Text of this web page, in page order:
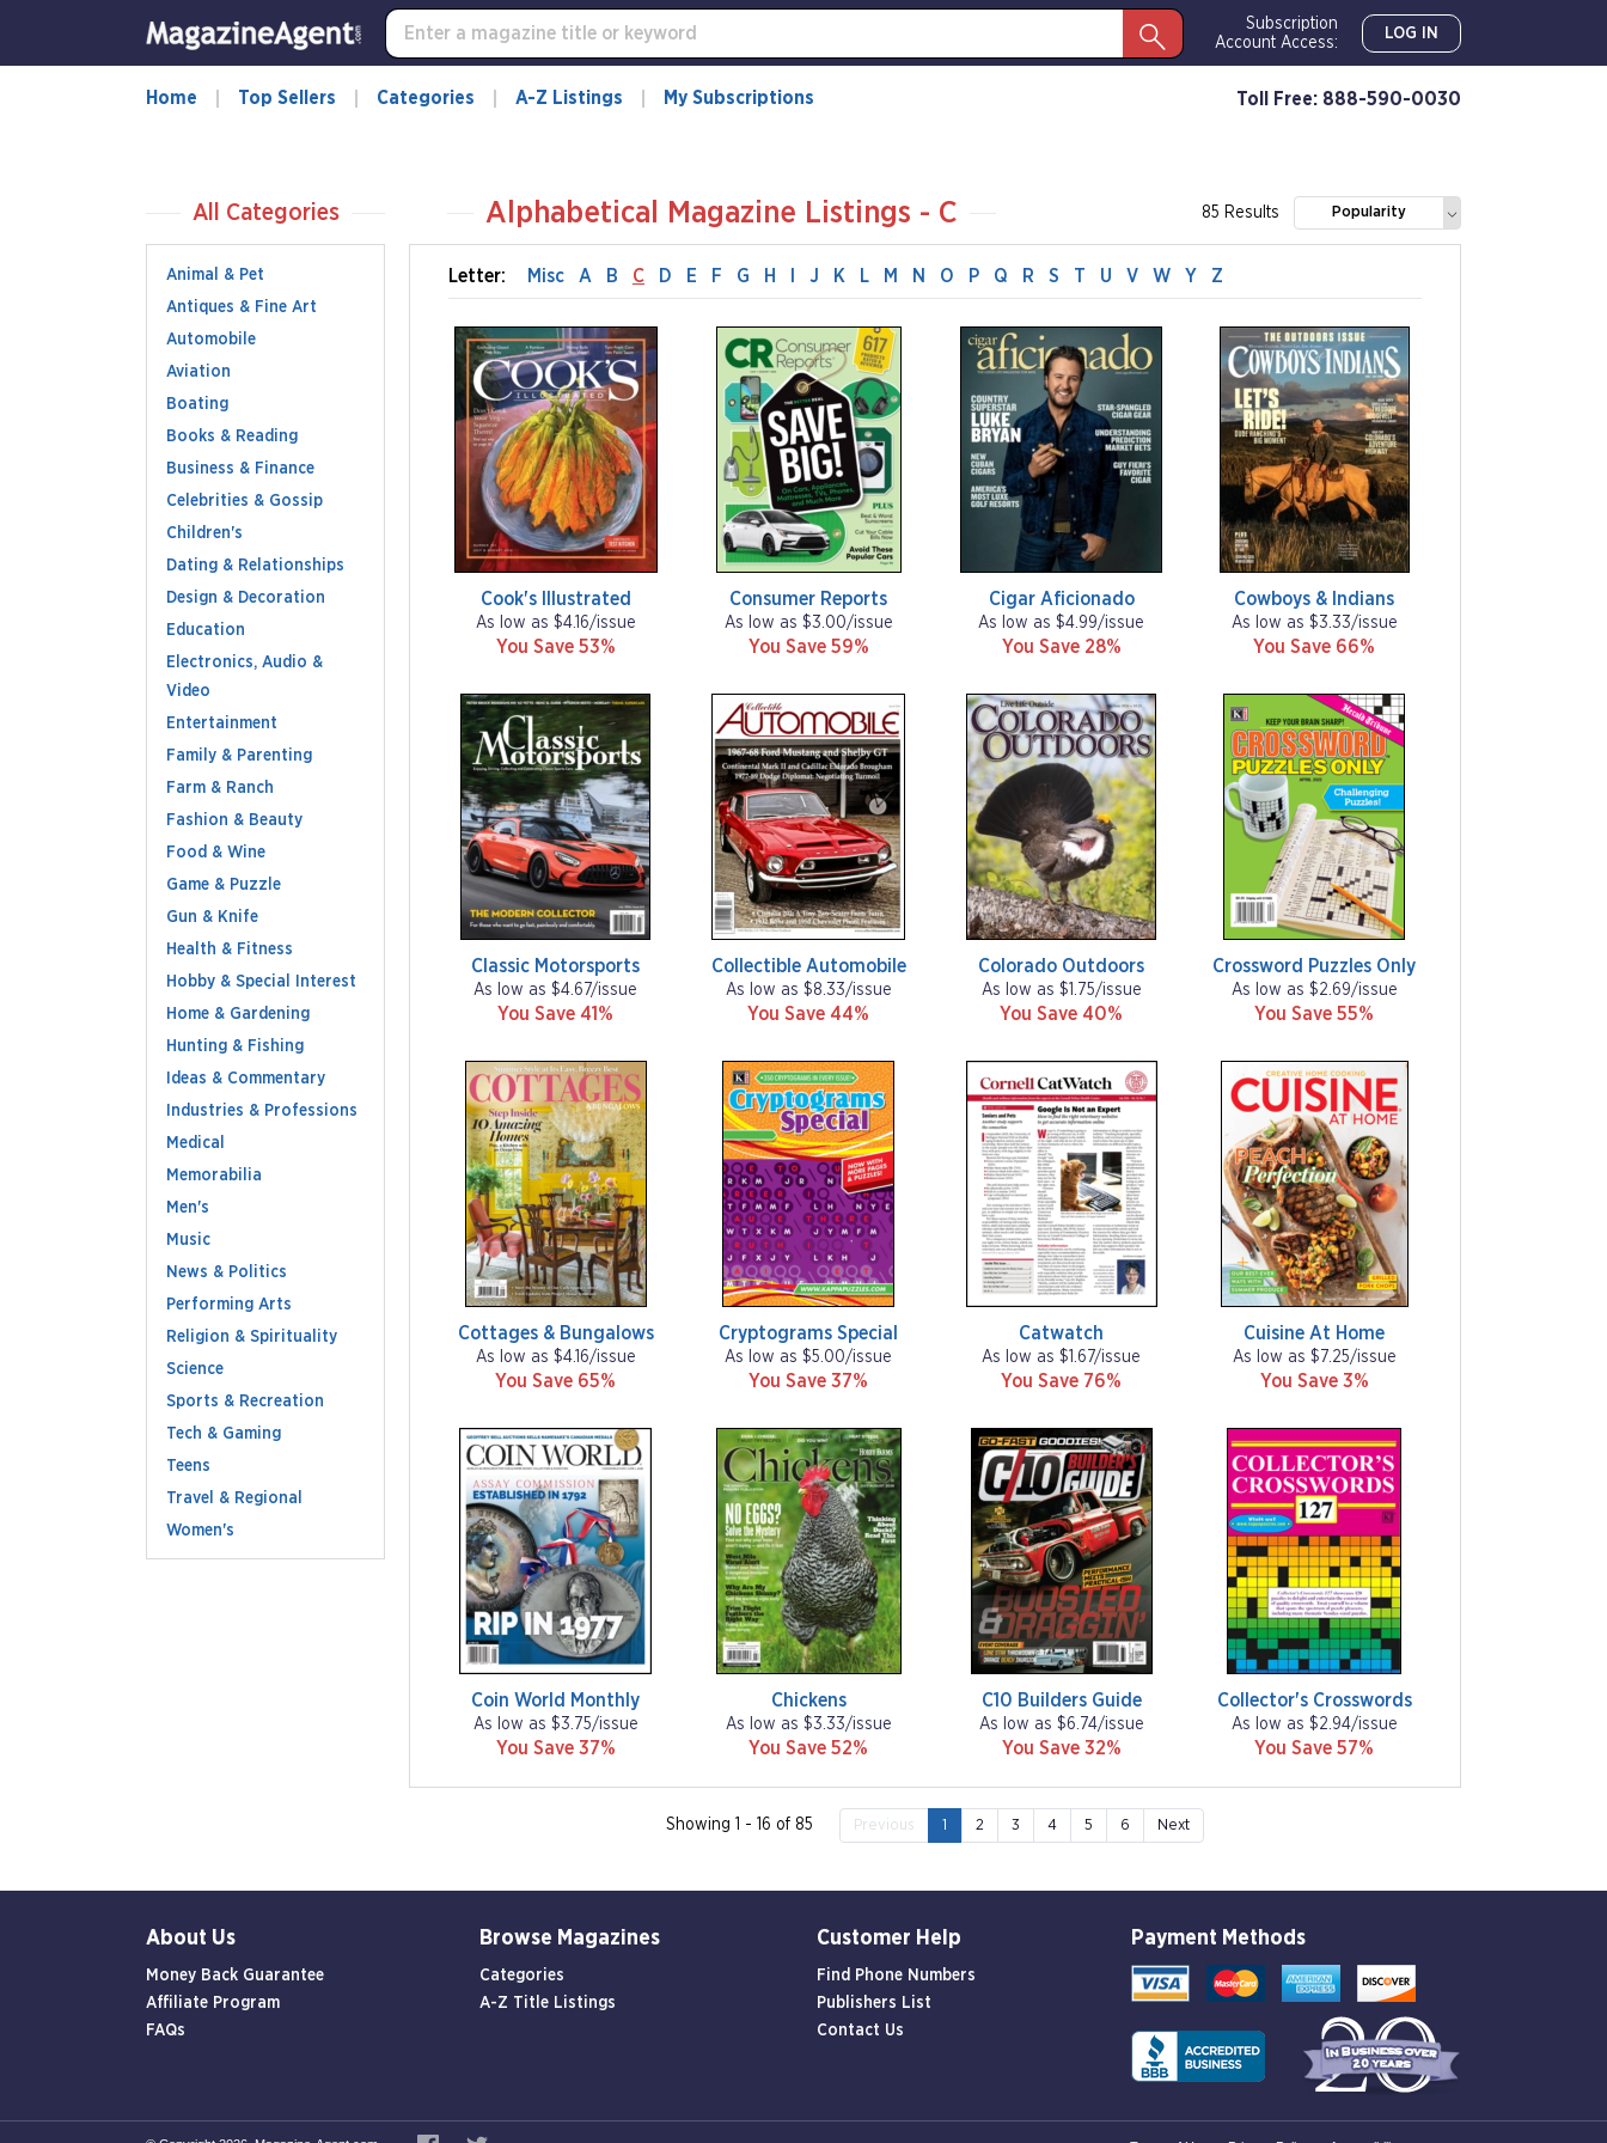
Subscription
Account Access:
LOG IN
Home Top Sellers Categories A-Z Listings My Subscriptions Toll Free: 888-590-0030
All Categories
Animal & Pet
Antiques & Fine Art
Automobile
Aviation
Boating
Books & Reading
Business & Finance
Celebrities & Gossip
Children's
Dating & Relationships
Design & Decoration
Education
Electronics, Audio &
Video
Entertainment
Family & Parenting
Farm & Ranch
Fashion & Beauty
Food & Wine
Game & Puzzle
Gun & Knife
Health & Fitness
Hobby & Special Interest
Home & Gardening
Hunting & Fishing
Ideas & Commentary
Industries & Professions
Medical
Memorabilia
Men's
Music
News & Politics
Performing Arts
Religion & Spirituality
Science
Sports & Recreation
Tech & Gaming
Teens
Travel & Regional
Women's
Alphabetical Magazine Listings - C 85 Results Popularity
Letter: Misc A B C D E F G H J K L M N O P Q R S T U V W Y Z
Cook's Illustrated
As low as $4.16/issue
You Save 53%
Consumer Reports
As low as $3.00/issue
You Save 59%
Cigar Aficionado
As low as $4.99/issue
You Save 28%
Cowboys & Indians
As low as $3.33/issue
You Save 66%
Classic Motorsports
As low as $4.67/issue
You Save 41%
Collectible Automobile
As low as $8.33/issue
You Save 44%
Colorado Outdoors
As low as $1.75/issue
You Save 40%
Crossword Puzzles Only
As low as $2.69/issue
You Save 55%
Cottages & Bungalows
As low as $4.16/issue
You Save 65%
Cryptograms Special
As low as $5.00/issue
You Save 37%
Catwatch
As low as $1.67/issue
You Save 76%
Cuisine At Home
As low as $7.25/issue
You Save 3%
Coin World Monthly
As low as $3.75/issue
You Save 37%
Chickens
As low as $3.33/issue
You Save 52%
C10 Builders Guide
As low as $6.74/issue
You Save 32%
Collector's Crosswords
As low as $2.94/issue
You Save 57%
Showing 1 - 16 of 85 Previous 1 2 3 4 5 6 Next
About Us
Money Back Guarantee
Affiliate Program
FAQs
Browse Magazines
Categories
A-Z Title Listings
Customer Help
Find Phone Numbers
Publishers List
Contact Us
Payment Methods